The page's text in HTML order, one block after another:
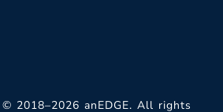
© 2018–2026 anEDGE. All rights